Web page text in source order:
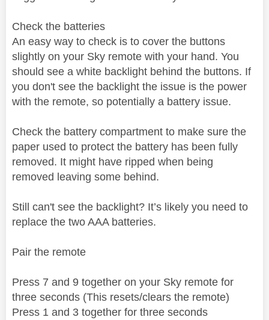
Check the batteries
An easy way to check is to cover the buttons
slightly on your Sky remote with your hand. You
should see a white backlight behind the buttons. If
you don't see the backlight the issue is the power
with the remote, so potentially a battery issue.
Check the battery compartment to make sure the
paper used to protect the battery has been fully
removed. It might have ripped when being
removed leaving some behind.
Still can't see the backlight? It’s likely you need to
replace the two AAA batteries.
Pair the remote
Press 7 and 9 together on your Sky remote for
three seconds (This resets/clears the remote)
Press 1 and 3 together for three seconds